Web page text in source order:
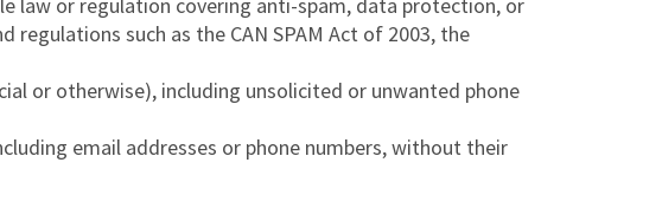
such as the CAN SPAM Act of 2003, the
or otherwise), including unsolicited or unwanted phone
email addresses or phone numbers, without their